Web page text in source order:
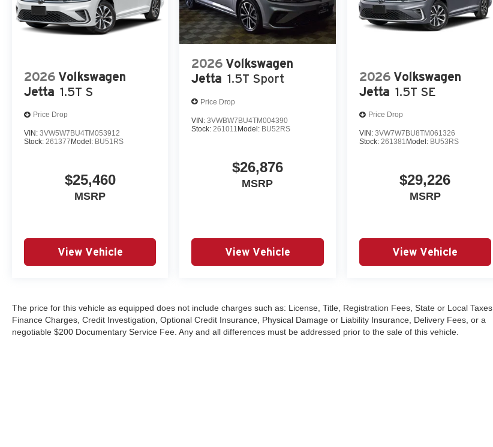
2026 Volkswagen
Jetta 1.5T S
Price Drop
VIN: 3VW5W7BU4TM053912
Stock: 261377Model: BU51RS
$25,460
MSRP
View Vehicle
2026 Volkswagen
Jetta 1.5T Sport
Price Drop
VIN:3VWBW7BU4TM004390
Stock: 261011 Model: BU52RS
$26,876
MSRP
View Vehicle
2026 Volkswagen
Jetta 1.5T SE
Price Drop
VIN: 3VW7W7BU8TM061326
Stock: 261381 Model: BU53RS
$29,226
MSRP
View Vehicle
The price for this vehicle as equipped does not include charges such as: License, Title, Registration Fees, State or Local Taxes,
Finance Charges, Credit Investigation, Optional Credit Insurance, Physical Damage or Liability Insurance, Delivery Fees, or a
negotiable $200 Documentary Service Fee. Any and all differences must be addressed prior to the sale of this vehicle.